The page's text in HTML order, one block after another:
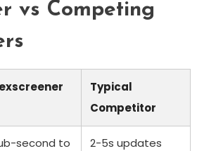
vs Competing
Typical
Competitor
second to
2-5s updates